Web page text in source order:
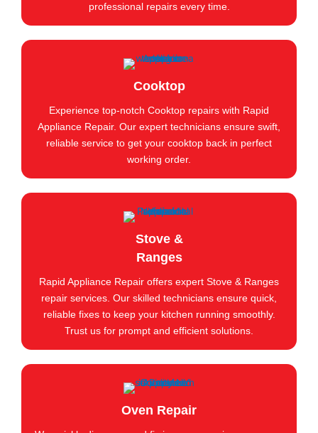
professional repairs every time.
Cooktop
Experience top-notch Cooktop repairs with Rapid
Appliance Repair. Our expert technicians ensure swift,
reliable service to get your cooktop back in perfect
working order.
Stove &
Ranges
Rapid Appliance Repair offers expert Stove & Ranges
repair services. Our skilled technicians ensure quick,
reliable fixes to keep your kitchen running smoothly.
Trust us for prompt and efficient solutions.
Oven Repair